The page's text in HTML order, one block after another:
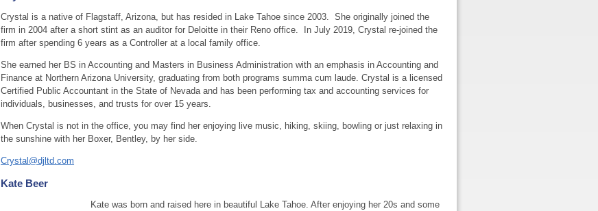
Crystal is a native of Flagstaff, Arizona, but has resided in Lake Tahoe since 2003.
She originally joined the
firm in 2004 after a short stint as an auditor for Deloitte in their Reno office.
In July 2019, Crystal re-joined the
firm after spending 6 years as a Controller at a local family office.
She earned her BS in Accounting and Masters in Business Administration with an emphasis in Accounting and
Finance at Northern Arizona University, graduating from both programs summa cum laude. Crystal is a licensed
Certified Public Accountant in the State of Nevada and has been performing tax and accounting services for
individuals, businesses, and trusts for over 15 years.
When Crystal is not in the office, you may find her enjoying live music, hiking, skiing, bowling or just relaxing in
the sunshine with her Boxer, Bentley, by her side.
Crystal@djltd.com
Kate Beer
Kate was born and raised here in beautiful Lake Tahoe. After enjoying her 20s and some